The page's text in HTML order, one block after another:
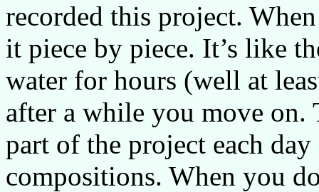
recorded this project.
it piece by piece. It’s like
water for hours (well at
after a while you move on.
part of the project each
compositions. When you